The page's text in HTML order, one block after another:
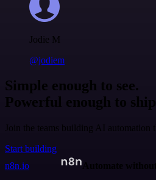
Jodie M
@jodiem
Simple enough to see.
Powerful enough to
Join the teams building AI automation
Start building
n8n.io
Automate